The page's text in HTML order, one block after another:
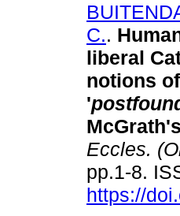
C..
liberal
notions
'
Eccles.
pp.1-8.
https://